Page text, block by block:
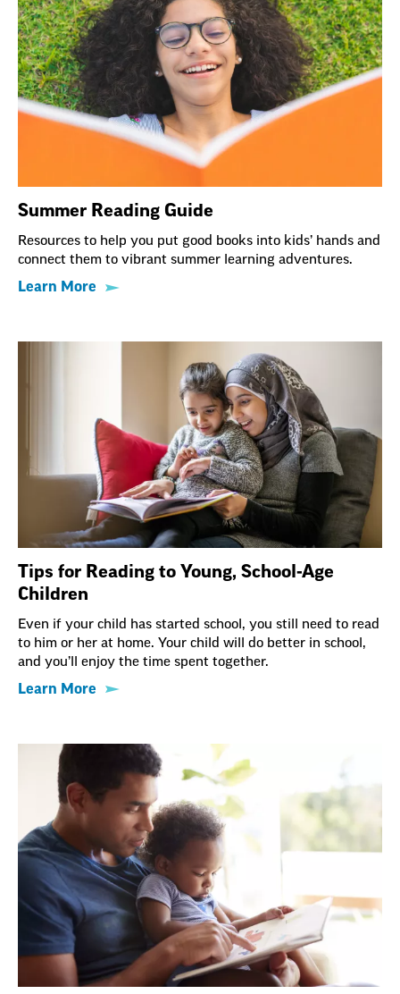
Summer Reading Guide
Resources to help you put good books into kids’ hands and
connect them to vibrant summer learning adventures.
Learn More
Tips for Reading to Young, School-Age
Children
Even if your child has started school, you still need to read
to him or her at home. Your child will do better in school,
and you’ll enjoy the time spent together.
Learn More